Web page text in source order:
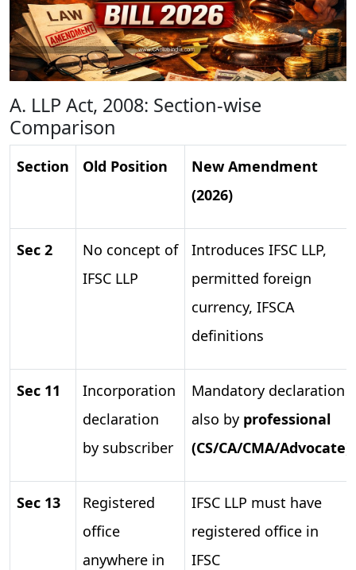
A. LLP Act, 2008: Section-wise
Comparison
Section Old Position
New Amendment
(2026)
Sec 2
No concept of
IFSC LLP
Introduces IFSC LLP,
permitted foreign
currency, IFSCA
definitions
Sec 11
Incorporation
declaration
by subscriber
Mandatory declaration
also by professional
(CS/CA/CMA/Advocate)
Sec 13
Registered
office
anywhere in
IFSC LLP must have
registered office in
IFSC